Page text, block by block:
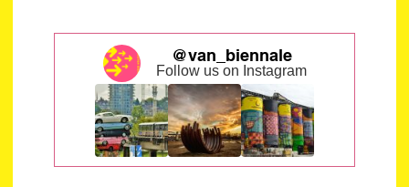
@van_biennale
Follow us on Instagram